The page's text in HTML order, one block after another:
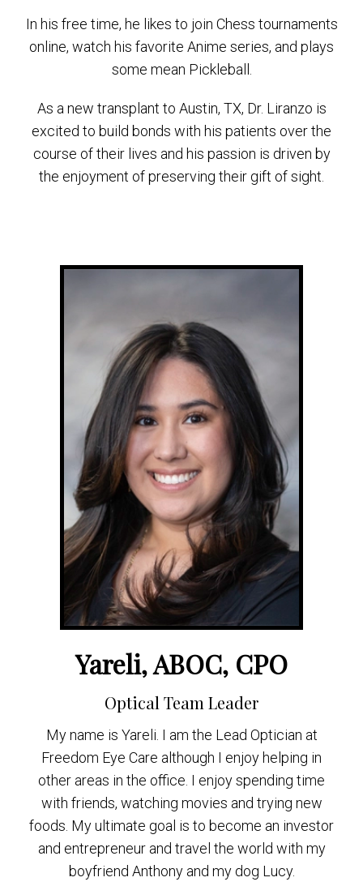
In his free time, he likes to join Chess tournaments
online, watch his favorite Anime series, and plays
some mean Pickleball.
As a new transplant to Austin, TX, Dr. Liranzo is
excited to build bonds with his patients over the
course of their lives and his passion is driven by
the enjoyment of preserving their gift of sight.
Yareli, ABOC, CPO
Optical Team Leader
My name is Yareli. I am the Lead Optician at
Freedom Eye Care although I enjoy helping in
other areas in the office. I enjoy spending time
with friends, watching movies and trying new
foods. My ultimate goal is to become an investor
and entrepreneur and travel the world with my
boyfriend Anthony and my dog Lucy.